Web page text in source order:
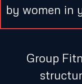
by women in
Group